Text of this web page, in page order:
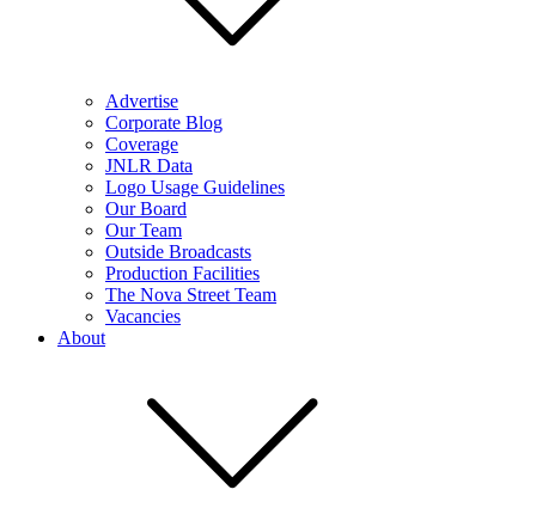
Advertise
Corporate Blog
Coverage
JNLR Data
Logo Usage Guidelines
Our Board
Our Team
Outside Broadcasts
Production Facilities
The Nova Street Team
Vacancies
About